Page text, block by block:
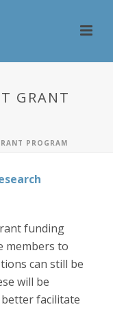
GRANT
PROGRAM
funding
members to
can still be
will be
facilitate